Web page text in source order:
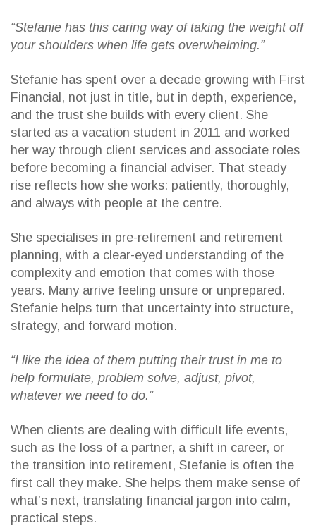
“Stefanie has this caring way of taking the weight off
your shoulders when life gets overwhelming.”
Stefanie has spent over a decade growing with First
Financial, not just in title, but in depth, experience,
and the trust she builds with every client. She
started as a vacation student in 2011 and worked
her way through client services and associate roles
before becoming a financial adviser. That steady
rise reflects how she works: patiently, thoroughly,
and always with people at the centre.
She specialises in pre-retirement and retirement
planning, with a clear-eyed understanding of the
complexity and emotion that comes with those
years. Many arrive feeling unsure or unprepared.
Stefanie helps turn that uncertainty into structure,
strategy, and forward motion.
“I like the idea of them putting their trust in me to
help formulate, problem solve, adjust, pivot,
whatever we need to do.”
When clients are dealing with difficult life events,
such as the loss of a partner, a shift in career, or
the transition into retirement, Stefanie is often the
first call they make. She helps them make sense of
what’s next, translating financial jargon into calm,
practical steps.